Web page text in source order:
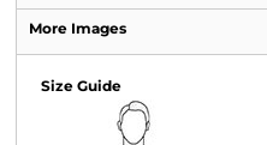
More Images
Size Guide